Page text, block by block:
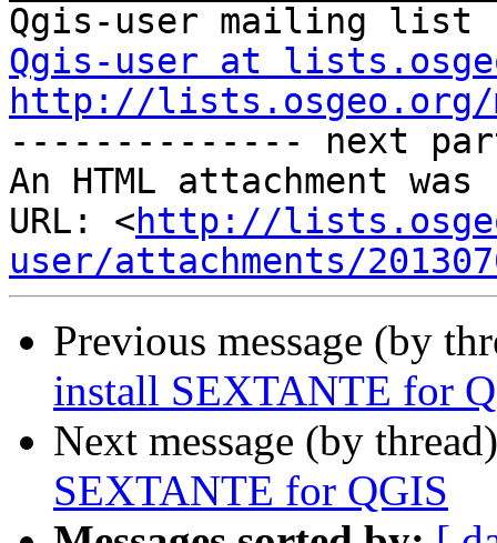
Qgis-user at
http://lists.osgeo.org/
-------------- next
An HTML attachment
URL: <http://
user/attachments/
Previous message (by
install SEXTANTE for
Next message (by
SEXTANTE for QGIS